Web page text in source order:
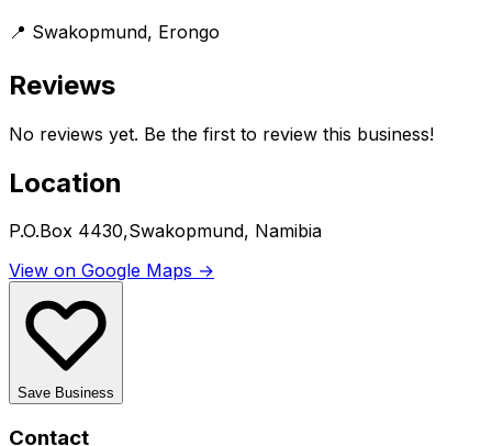
📍 Swakopmund, Erongo
Reviews
No reviews yet. Be the first to review this business!
Location
P.O.Box 4430,Swakopmund, Namibia
View on Google Maps →
Save Business
Contact